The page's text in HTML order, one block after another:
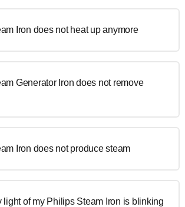
Iron does not heat up anymore
Generator Iron does not remove
Iron does not produce steam
light of my Philips Steam Iron is blinking